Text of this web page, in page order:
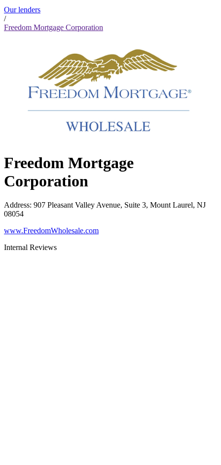
Our lenders
/
Freedom Mortgage Corporation
Freedom Mortgage
Corporation
Address: 907 Pleasant Valley Avenue, Suite 3, Mount Laurel, NJ
08054
www.FreedomWholesale.com
Internal Reviews